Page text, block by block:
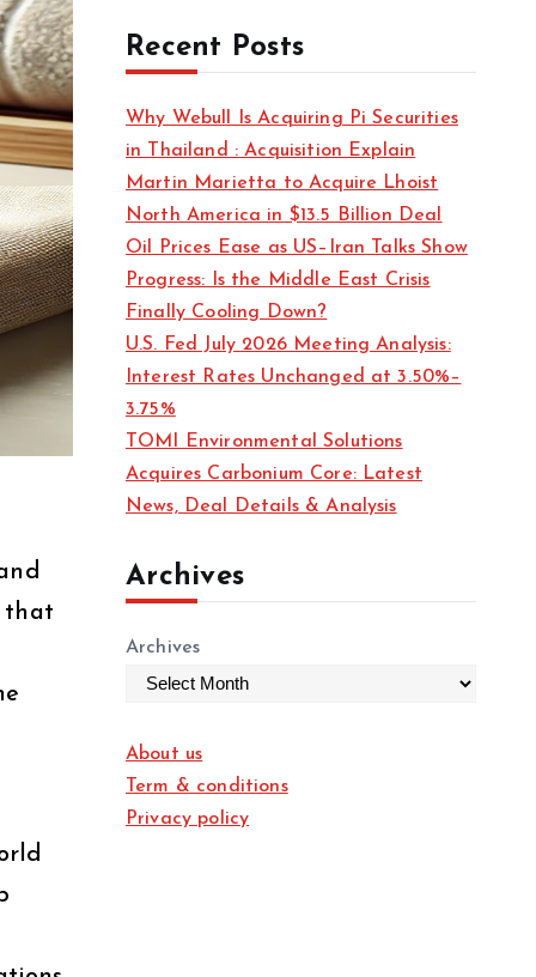
that
t
e
o
r
i
e
s
Recent Posts
Why Webull Is Acquiring Pi Securities
in Thailand : Acquisition Explain
Martin Marietta to Acquire Lhoist
North America in $13.5 Billion Deal
Oil Prices Ease as US–Iran Talks Show
Progress: Is the Middle East Crisis
Finally Cooling Down?
U.S. Fed July 2026 Meeting Analysis:
Interest Rates Unchanged at 3.50%–
3.75%
TOMI Environmental Solutions
Acquires Carbonium Core: Latest
News, Deal Details & Analysis
Archives
Archives
About us
Term & conditions
Privacy policy